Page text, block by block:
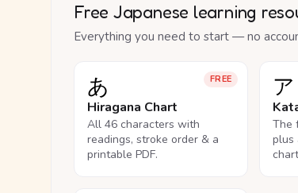
Free Japanese learning
Everything you need to start — no
FREE
あ
Hiragana Chart
All 46 characters with
readings, stroke order & a
printable PDF.
ア
The
plus